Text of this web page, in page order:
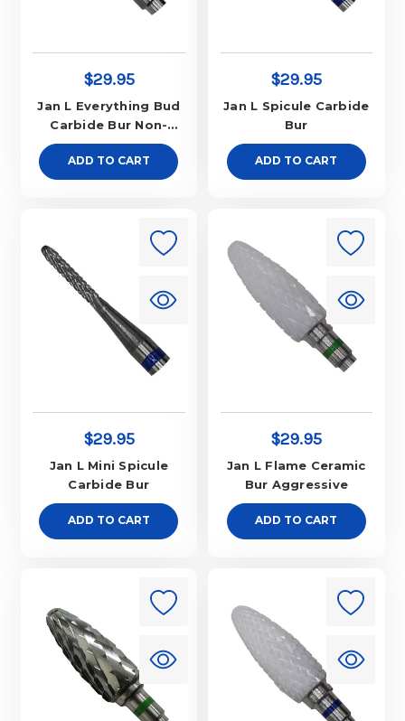
$29.95
Jan L Everything Bud
Carbide Bur Non-
Aggressive
ADD TO CART
$29.95
Jan L Spicule Carbide
Bur
ADD TO CART
$29.95
Jan L Mini Spicule
Carbide Bur
ADD TO CART
$29.95
Jan L Flame Ceramic
Bur Aggressive
ADD TO CART